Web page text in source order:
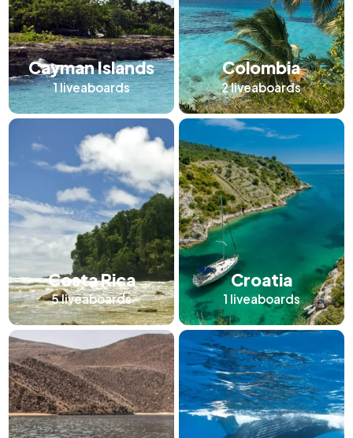
Cayman Islands
1liveaboards
Colombia
2liveaboards
Costa Rica
5liveaboards
Croatia
1 liveaboards